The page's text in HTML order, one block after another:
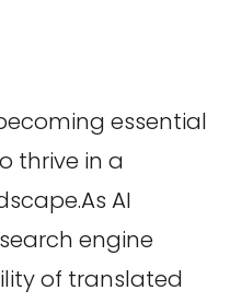
essential
thrive in a
AI
engine
of translated